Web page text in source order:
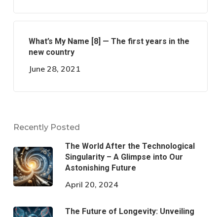
What’s My Name [8] — The first years in the
new country
June 28, 2021
Recently Posted
The World After the Technological
Singularity – A Glimpse into Our
Astonishing Future
April 20, 2024
The Future of Longevity: Unveiling